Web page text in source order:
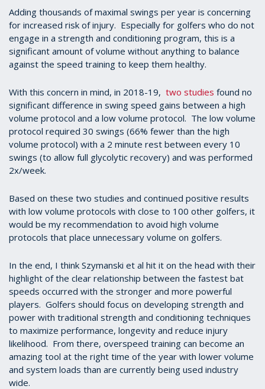
Adding thousands of maximal swings per year is concerning
for increased risk of injury. Especially for golfers who do not
engage in a strength and conditioning program, this is a
significant amount of volume without anything to balance
against the speed training to keep them healthy.
With this concern in mind, in 2018-19, two studies found no
significant difference in swing speed gains between a high
volume protocol and a low volume protocol. The low volume
protocol required 30 swings (66% fewer than the high
volume protocol) with a 2 minute rest between every 10
swings (to allow full glycolytic recovery) and was performed
2x/week.
Based on these two studies and continued positive results
with low volume protocols with close to 100 other golfers, it
would be my recommendation to avoid high volume
protocols that place unnecessary volume on golfers.
In the end, I think Szymanski et al hit it on the head with their
highlight of the clear relationship between the fastest bat
speeds occurred with the stronger and more powerful
players. Golfers should focus on developing strength and
power with traditional strength and conditioning techniques
to maximize performance, longevity and reduce injury
likelihood. From there, overspeed training can become an
amazing tool at the right time of the year with lower volume
and system loads than are currently being used industry
wide.